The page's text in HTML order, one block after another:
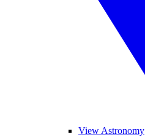
View Astronomy